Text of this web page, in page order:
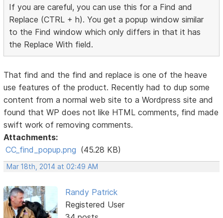
If you are careful, you can use this for a Find and
Replace (CTRL + h). You get a popup window similar
to the Find window which only differs in that it has
the Replace With field.
That find and the find and replace is one of the heave
use features of the product. Recently had to dup some
content from a normal web site to a Wordpress site and
found that WP does not like HTML comments, find made
swift work of removing comments.
Attachments:
CC_find_popup.png (45.28 KB)
Mar 18th, 2014 at 02:49 AM
Randy Patrick
Registered User